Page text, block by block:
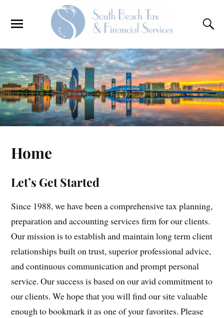
Home
Let’s Get Started
Since 1988, we have been a comprehensive tax planning,
preparation and accounting services firm for our clients.
Our mission is to establish and maintain long term client
relationships built on trust, superior professional advice,
and continuous communication and prompt personal
service. Our success is based on our avid commitment to
our clients. We hope that you will find our site valuable
enough to bookmark it as one of your favorites. Please